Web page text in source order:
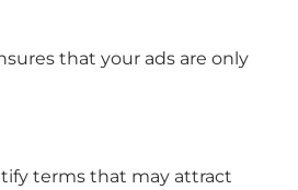
that your ads are only
terms that may attract